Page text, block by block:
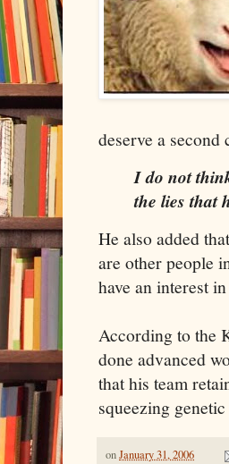
deserve a second
I do not
the lies that
He also added
are other people
have an interest
According to the
done advanced
that his team
squeezing
onJanuary 31, 2006